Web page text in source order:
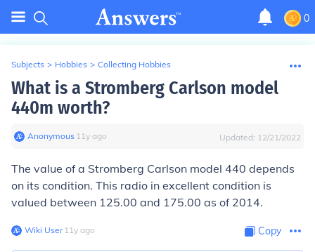
0
Subjects > Hobbies > Collecting Hobbies
What is a Stromberg Carlson model
440m worth?
Anonymous∙ 11y ago Updated: 12/21/2022
The value of a Stromberg Carlson model 440 depends
on its condition. This radio in excellent condition is
valued between 125.00 and 175.00 as of 2014.
Wiki User∙11y ago Copy